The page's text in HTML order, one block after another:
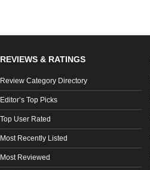
REVIEWS & RATINGS
Review Category Directory
Editor’s Top Picks
Top User Rated
Most Recently Listed
Most Reviewed